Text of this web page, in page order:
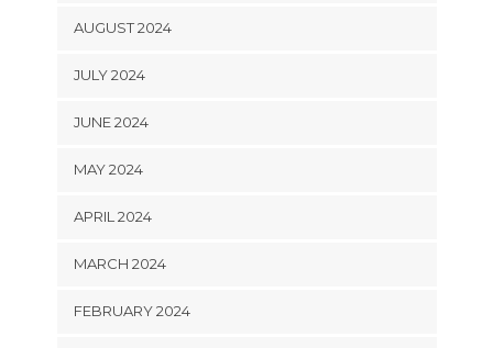
AUGUST 2024
JULY 2024
JUNE 2024
MAY 2024
APRIL 2024
MARCH 2024
FEBRUARY 2024